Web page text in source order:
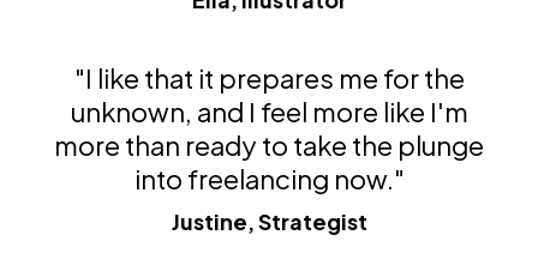
"I like that it prepares me for the
unknown, and I feel more like I'm
more than ready to take the plunge
into freelancing now."
Justine, Strategist